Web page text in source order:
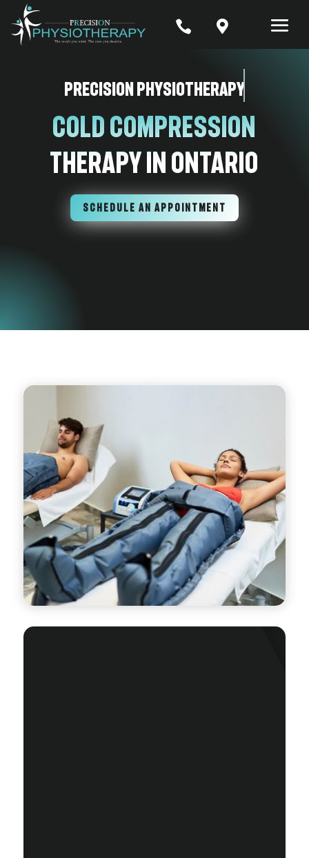
 
Precision Physiotherapy
Cold Compression
Therapy In Ontario
SCHEDULE AN APPOINTMENT